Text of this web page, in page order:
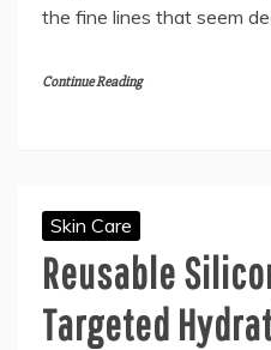
the fine lines that seem
Continue Reading
Skin Care
Reusable
Targeted